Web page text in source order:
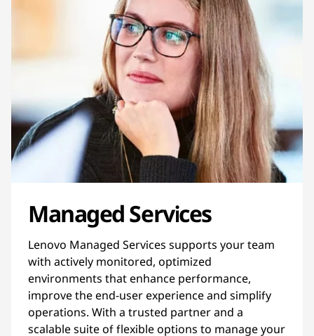
Managed Services
Lenovo Managed Services supports your team
with actively monitored, optimized
environments that enhance performance,
improve the end-user experience and simplify
operations. With a trusted partner and a
scalable suite of flexible options to manage your